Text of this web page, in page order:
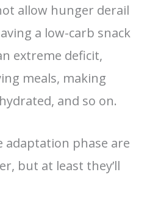
allow hunger derail
a low-carb snack
extreme deficit,
meals, making
and so on.
adaptation phase are
but at least they’ll